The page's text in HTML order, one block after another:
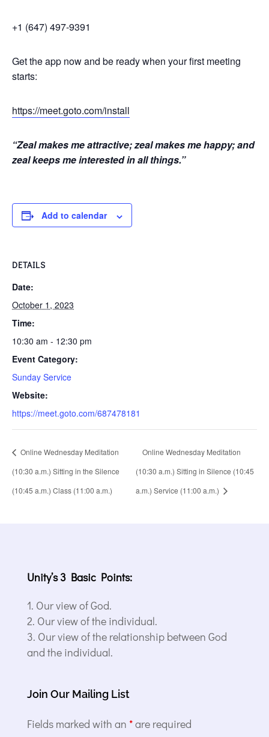
+1 (647) 497-9391
Get the app now and be ready when your first meeting
starts:
https://meet.goto.com/install
“Zeal makes me attractive; zeal makes me happy; and
zeal keeps me interested in all things.”
Add to calendar
DETAILS
Date:
October 1, 2023
Time:
10:30 am - 12:30 pm
Event Category:
Sunday Service
Website:
https://meet.goto.com/687478181
Online Wednesday Meditation
(10:30 a.m.) Sitting in the Silence
(10:45 a.m.) Class (11:00 a.m.)
Online Wednesday Meditation
(10:30 a.m.) Sitting in Silence (10:45
a.m.) Service (11:00 a.m.)
Unity’s 3 Basic Points:
Our view of God.
Our view of the individual.
Our view of the relationship between God
and the individual.
Join Our Mailing List
Fields marked with an *are required